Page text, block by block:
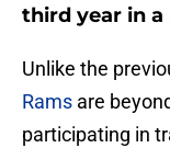
third year in a
Unlike the
Rams are
participating in